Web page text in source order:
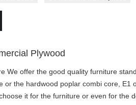
Plywood
We offer the good quality furniture
or the hardwood poplar combi core, E1
it for the furniture or even for the